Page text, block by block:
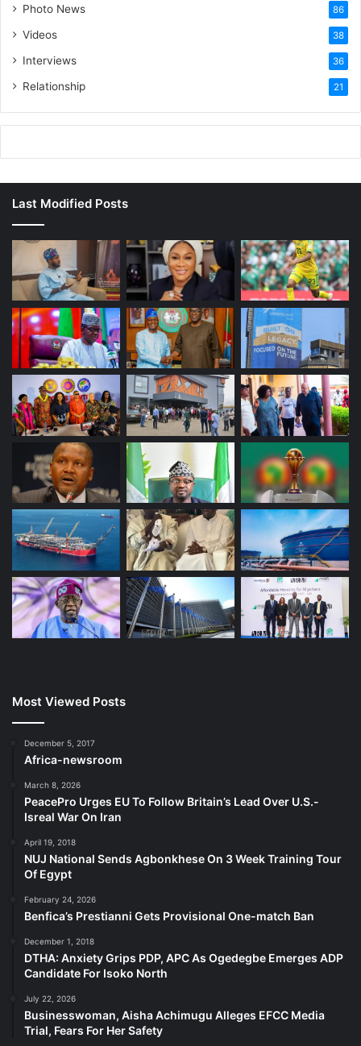
Photo News 86
Videos 38
Interviews 36
Relationship 21
Last Modified Posts
Most Viewed Posts
December 5, 2017
Africa-newsroom
March 8, 2026
PeacePro Urges EU To Follow Britain’s Lead Over U.S.-
Isreal War On Iran
April 19, 2018
NUJ National Sends Agbonkhese On 3 Week Training Tour
Of Egypt
February 24, 2026
Benfica’s Prestianni Gets Provisional One-match Ban
December 1, 2018
DTHA: Anxiety Grips PDP, APC As Ogedegbe Emerges ADP
Candidate For Isoko North
July 22, 2026
Businesswoman, Aisha Achimugu Alleges EFCC Media
Trial, Fears For Her Safety